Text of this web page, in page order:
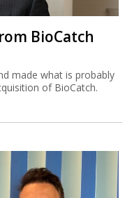
BioCatch
made what is probably
of BioCatch.